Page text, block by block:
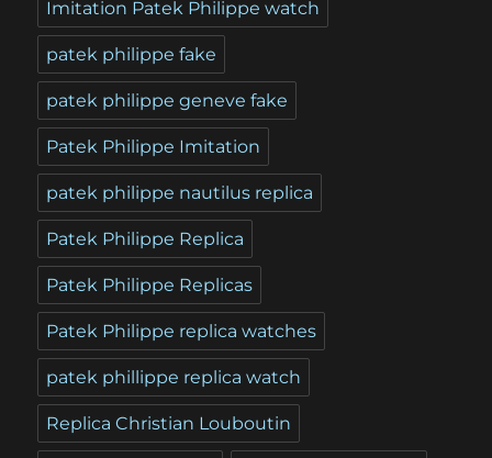
Imitation Patek Philippe watch
patek philippe fake
patek philippe geneve fake
Patek Philippe Imitation
patek philippe nautilus replica
Patek Philippe Replica
Patek Philippe Replicas
Patek Philippe replica watches
patek phillippe replica watch
Replica Christian Louboutin